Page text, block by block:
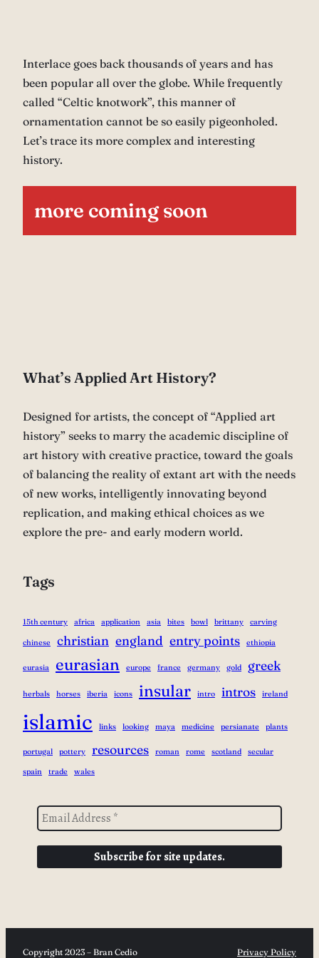
Interlace goes back thousands of years and has
been popular all over the globe. While frequently
called “Celtic knotwork”, this manner of
ornamentation cannot be so easily pigeonholed.
Let’s trace its more complex and interesting
history.
more coming soon
What’s Applied Art History?
Designed for artists, the concept of “Applied art
history” seeks to marry the academic discipline of
art history with creative practice, toward the goals
of balancing the reality of extant art with the needs
of new works, intelligently innovating beyond
replication, and making ethical choices as we
explore the pre- and early modern world.
Tags
15th century africa application asia bites bowl brittany carving
chinese christian england entry points ethiopia
eurasia eurasian europe france germany gold greek
herbals horses iberia icons insular intro intros ireland
islamic links looking maya medicine persianate plants
portugal pottery resources roman rome scotland secular
spain trade wales
Copyright 2023 – Bran Cedio Privacy Policy